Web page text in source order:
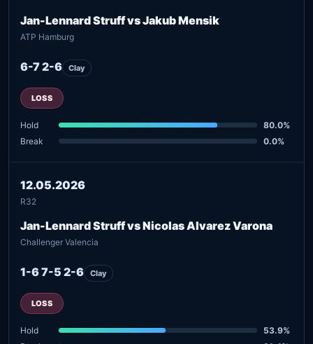
Jan-Lennard Struff vs Jakub Mensik
ATP Hamburg
6-7 2-6 Clay
LOSS
Hold
80.0%
Break
0.0%
12.05.2026
R32
Jan-Lennard Struff vs Nicolas Alvarez Varona
Challenger Valencia
1-6 7-5 2-6 Clay
LOSS
Hold
53.9%